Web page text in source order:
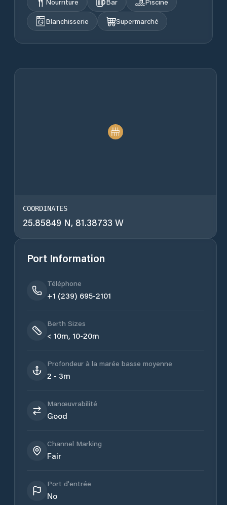
Blanchisserie
Supermarché
COORDINATES
25.85849 N, 81.38733 W
Port Information
Téléphone
+1 (239) 695-2101
Berth Sizes
< 10m, 10-20m
Profondeur à la marée basse moyenne
2 - 3m
Manœuvrabilité
Good
Channel Marking
Fair
Port d'entrée
No